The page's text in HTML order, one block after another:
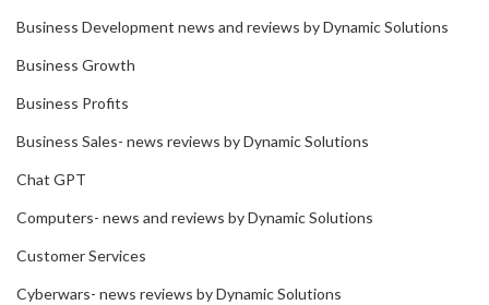
Business Development news and reviews by Dynamic Solutions
Business Growth
Business Profits
Business Sales- news reviews by Dynamic Solutions
Chat GPT
Computers- news and reviews by Dynamic Solutions
Customer Services
Cyberwars- news reviews by Dynamic Solutions